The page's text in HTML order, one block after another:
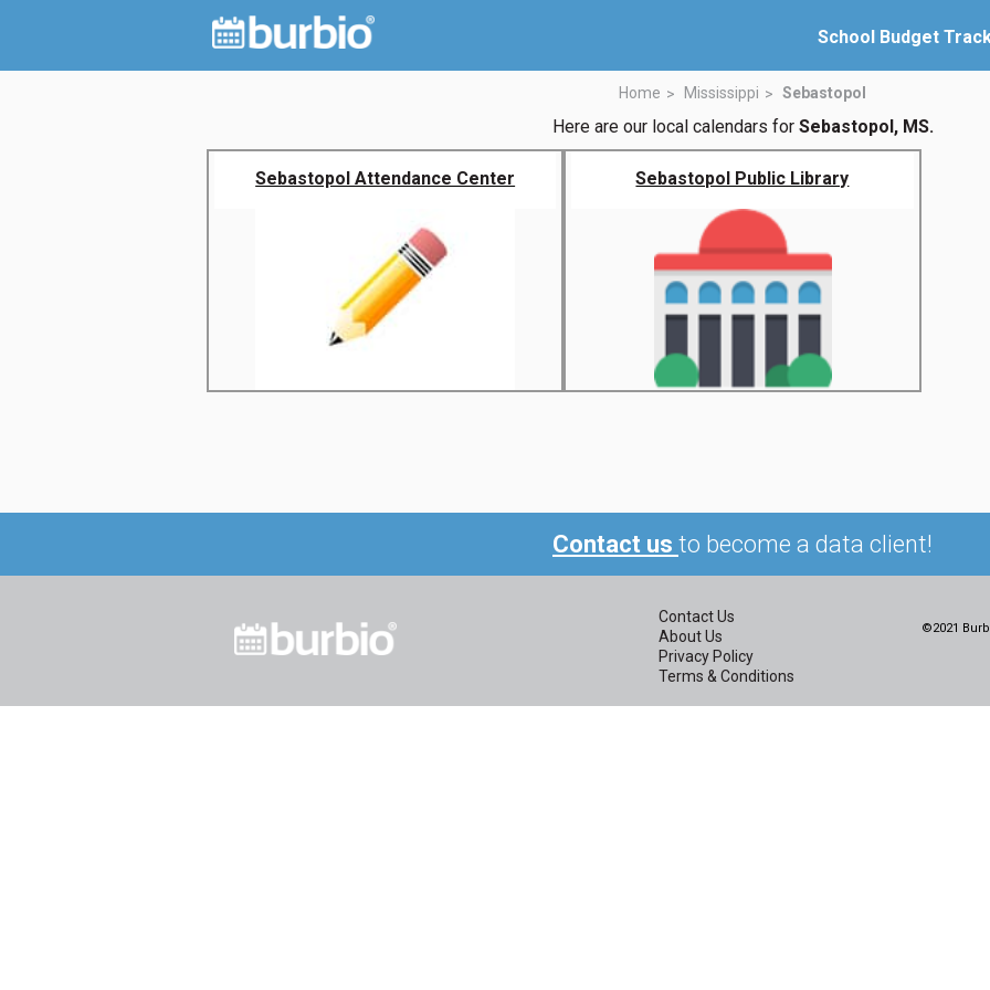
School Budget
Home Mississippi Sebastopol
Here are our local calendars for Sebastopol, MS.
Sebastopol Attendance Center Sebastopol Public Library
Contact us to become a data client!
Contact Us
About Us
Privacy Policy
Terms & Conditions
©2021